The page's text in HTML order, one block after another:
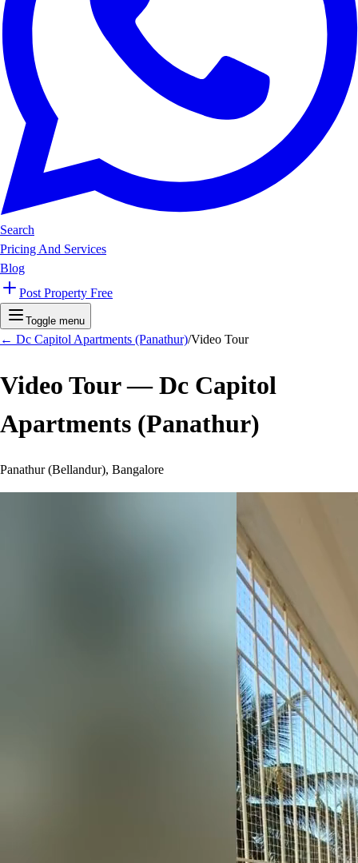
Search
Pricing And Services
Blog
Post Property Free
Toggle menu
← Dc Capitol Apartments (Panathur)/Video Tour
Video Tour —Dc Capitol
Apartments (Panathur)
Panathur (Bellandur), Bangalore